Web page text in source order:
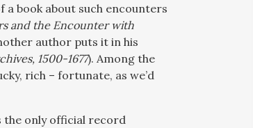
a book about such encounters
and the Encounter with
author puts it in his
1500-1677). Among the
rich – fortunate, as we’d
the only official record